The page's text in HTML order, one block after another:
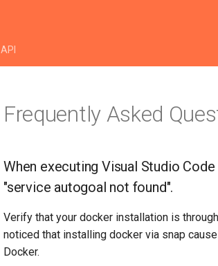
API
Frequently Asked
When executing Visual Studio
"service autogoal not found".
Verify that your docker installation is
noticed that installing docker via snap
Docker.